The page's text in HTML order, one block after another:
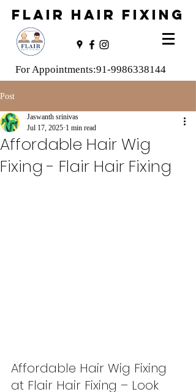
FLAIR HAIR FIXING
For Appointments:91-9986338144
Post
Affordable Hair Wig
Fixing - Flair Hair Fixing
Jaswanth srinivas
Jul 17, 2025 1 min read
Affordable Hair Wig Fixing
at Flair Hair Fixing – Look